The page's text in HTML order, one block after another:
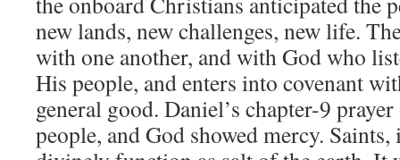
new lands, new challenges, new life.
with one another, and with God who
His people, and enters into covenant
general good. Daniel’s chapter-9
people, and God showed mercy.